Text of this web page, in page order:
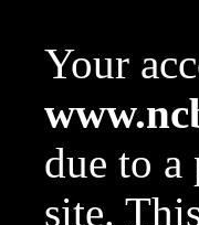
Your
due to
site.